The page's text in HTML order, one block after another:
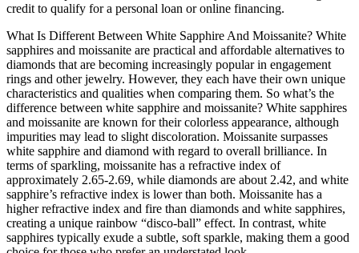
credit to qualify for a personal loan or online financing.
What Is Different Between White Sapphire And Moissanite? White
sapphires and moissanite are practical and affordable alternatives to
diamonds that are becoming increasingly popular in engagement
rings and other jewelry. However, they each have their own unique
characteristics and qualities when comparing them. So what’s the
difference between white sapphire and moissanite? White sapphires
and moissanite are known for their colorless appearance, although
impurities may lead to slight discoloration. Moissanite surpasses
white sapphire and diamond with regard to overall brilliance. In
terms of sparkling, moissanite has a refractive index of
approximately 2.65-2.69, while diamonds are about 2.42, and white
sapphire’s refractive index is lower than both. Moissanite has a
higher refractive index and fire than diamonds and white sapphires,
creating a unique rainbow “disco-ball” effect. In contrast, white
sapphires typically exude a subtle, soft sparkle, making them a good